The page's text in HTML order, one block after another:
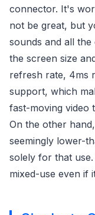
connector. It's
not be great, but
sounds and all
the screen size
refresh rate, 4ms
support, which
fast-moving video
On the other
seemingly lower-
solely for that
mixed-use even if